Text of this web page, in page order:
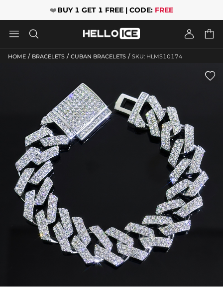
❤️BUY 1 GET 1 FREE | CODE: FREE
   
HOME / BRACELETS / CUBAN BRACELETS / SKU: HLMS10174
